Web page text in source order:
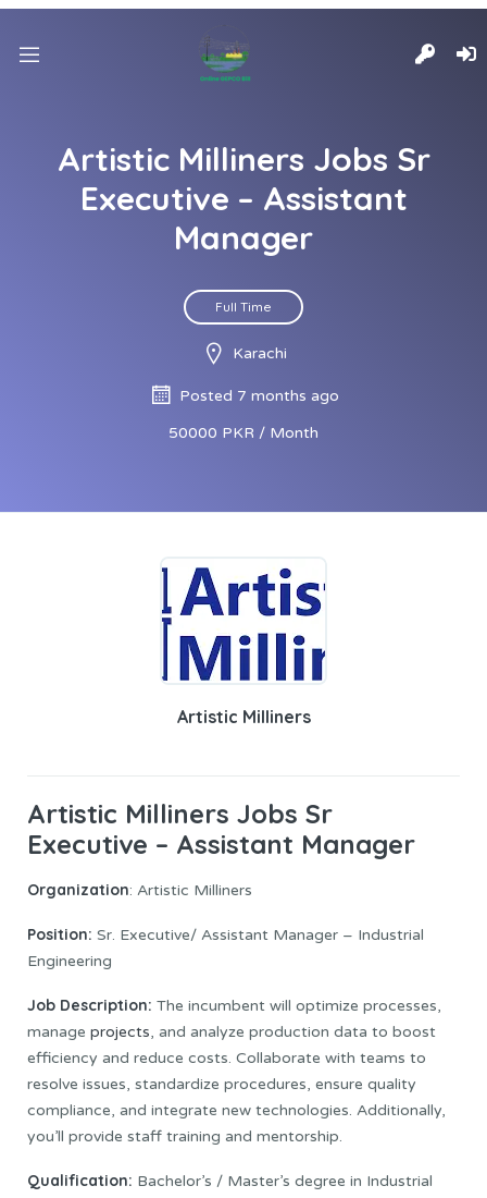
Artistic Milliners Jobs Sr
Executive – Assistant
Manager
Full Time
Karachi
Posted 7 months ago
50000 PKR / Month
Artistic Milliners
Artistic Milliners Jobs Sr
Executive – Assistant Manager
Organization: Artistic Milliners
Position: Sr. Executive/ Assistant Manager – Industrial
Engineering
Job Description: The incumbent will optimize processes,
manage projects, and analyze production data to boost
efficiency and reduce costs. Collaborate with teams to
resolve issues, standardize procedures, ensure quality
compliance, and integrate new technologies. Additionally,
you’ll provide staff training and mentorship.
Qualification: Bachelor’s / Master’s degree in Industrial